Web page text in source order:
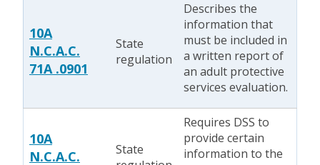
10A
N.C.A.C.
71A .0901
State
regulation
Describes the
information that
must be included in
a written report of
an adult protective
services evaluation.
10A
N.C.A.C.
State
Requires DSS to
provide certain
information to the